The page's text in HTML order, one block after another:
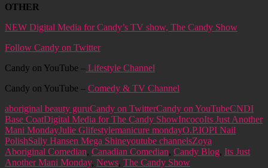
OTHER
NEW Digital Media for Candy’s TV show, The Candy Show
Follow Candy on Twitter
Candy on YouTube – Lifestyle Channel
Candy on YouTube – Comedy & TV Channel
aboriginal beauty guruCandy on TwitterCandy on YouTubeCNDI
Base CoatDigital Media for The Candy ShowIncocoIts Just Another
Mani MondayJulie Glifestylemanicure mondayO.P.IOPI Nail
PolishSally Hansen Mega Shineyoutube channelsZoya
Aboriginal Comedian, Canadian Comedian, Candy Blog, Its Just
Another Mani Monday, News, The Candy Show